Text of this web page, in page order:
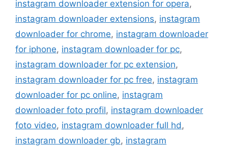
instagram downloader extension for opera,
instagram downloader extensions, instagram
downloader for chrome, instagram downloader
for iphone, instagram downloader for pc,
instagram downloader for pc extension,
instagram downloader for pc free, instagram
downloader for pc online, instagram
downloader foto profil, instagram downloader
foto video, instagram downloader full hd ,
instagram downloader gb, instagram